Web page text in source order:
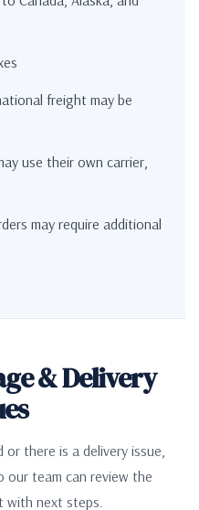
freight may be
use their own carrier,
may require additional
& Delivery
there is a delivery issue,
our team can review the
with next steps.